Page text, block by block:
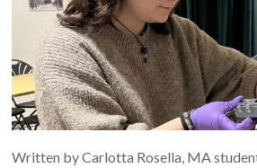
Written by Carlotta Rosella, MA